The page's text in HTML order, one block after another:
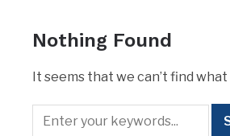
Nothing Found
It seems that we can’t find